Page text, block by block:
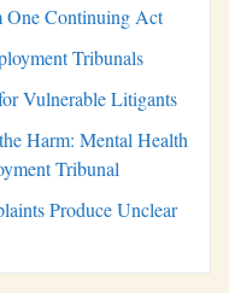
One Continuing Act
Tribunals
Vulnerable Litigants
Harm: Mental Health
Tribunal
Produce Unclear